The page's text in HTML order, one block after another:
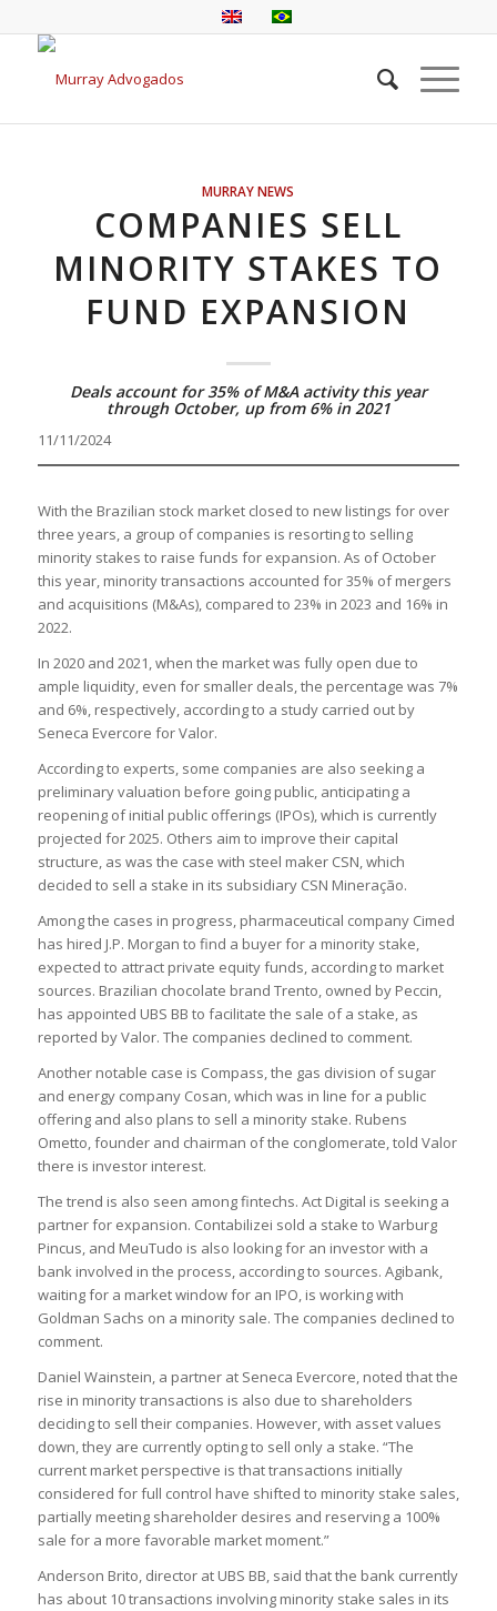
MURRAY NEWS
COMPANIES SELL
MINORITY STAKES TO
FUND EXPANSION
Deals account for 35% of M&A activity this year
through October, up from 6% in 2021
11/11/2024
With the Brazilian stock market closed to new listings for over
three years, a group of companies is resorting to selling
minority stakes to raise funds for expansion. As of October
this year, minority transactions accounted for 35% of mergers
and acquisitions (M&As), compared to 23% in 2023 and 16% in
2022.
In 2020 and 2021, when the market was fully open due to
ample liquidity, even for smaller deals, the percentage was 7%
and 6%, respectively, according to a study carried out by
Seneca Evercore for Valor.
According to experts, some companies are also seeking a
preliminary valuation before going public, anticipating a
reopening of initial public offerings (IPOs), which is currently
projected for 2025. Others aim to improve their capital
structure, as was the case with steel maker CSN, which
decided to sell a stake in its subsidiary CSN Mineração.
Among the cases in progress, pharmaceutical company Cimed
has hired J.P. Morgan to find a buyer for a minority stake,
expected to attract private equity funds, according to market
sources. Brazilian chocolate brand Trento, owned by Peccin,
has appointed UBS BB to facilitate the sale of a stake, as
reported by Valor. The companies declined to comment.
Another notable case is Compass, the gas division of sugar
and energy company Cosan, which was in line for a public
offering and also plans to sell a minority stake. Rubens
Ometto, founder and chairman of the conglomerate, told Valor
there is investor interest.
The trend is also seen among fintechs. Act Digital is seeking a
partner for expansion. Contabilizei sold a stake to Warburg
Pincus, and MeuTudo is also looking for an investor with a
bank involved in the process, according to sources. Agibank,
waiting for a market window for an IPO, is working with
Goldman Sachs on a minority sale. The companies declined to
comment.
Daniel Wainstein, a partner at Seneca Evercore, noted that the
rise in minority transactions is also due to shareholders
deciding to sell their companies. However, with asset values
down, they are currently opting to sell only a stake. “The
current market perspective is that transactions initially
considered for full control have shifted to minority stake sales,
partially meeting shareholder desires and reserving a 100%
sale for a more favorable market moment.”
Anderson Brito, director at UBS BB, said that the bank currently
has about 10 transactions involving minority stake sales in its